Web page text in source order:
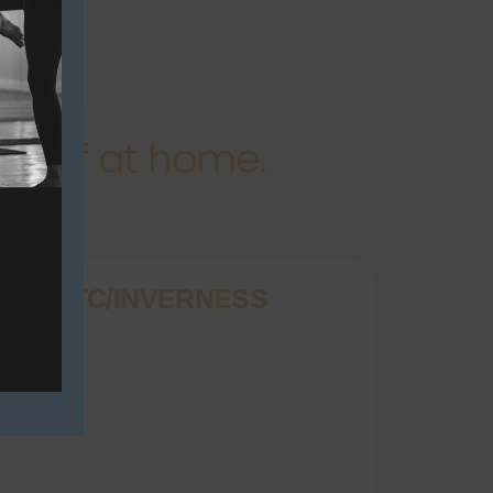
at home.
DTC/INVERNESS